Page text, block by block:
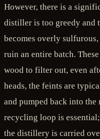
However, there is a
distiller is too greedy and
becomes overly
ruin an entire batch.
wood to filter out, even
heads, the feints are
and pumped back into
recycling loop is
the distillery is carried